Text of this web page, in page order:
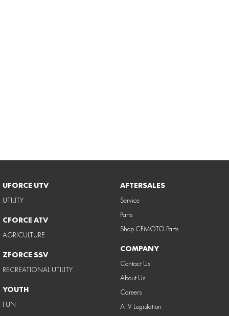
UFORCE UTV
UTILITY
CFORCE ATV
AGRICULTURE
ZFORCE SSV
RECREATIONAL UTILITY
YOUTH
FUN
AFTERSALES
Service
Parts
Shop CFMOTO Parts
COMPANY
Contact Us
About Us
Careers
ATV Legislation